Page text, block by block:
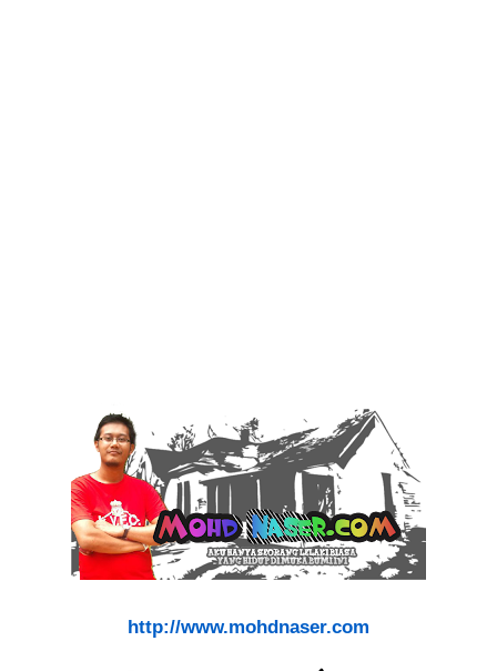
http://www.mohdnaser.com